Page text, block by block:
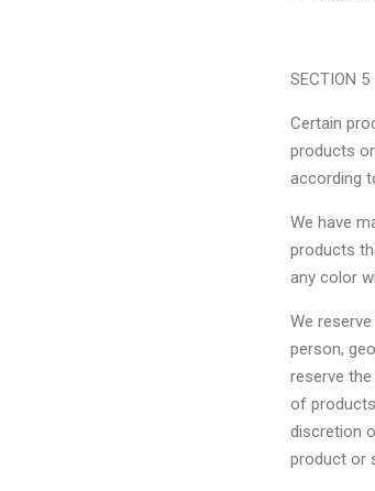
SECTION
Certain
products
according
We have
products
any color
We
person,
reserve
of
discretion
product or